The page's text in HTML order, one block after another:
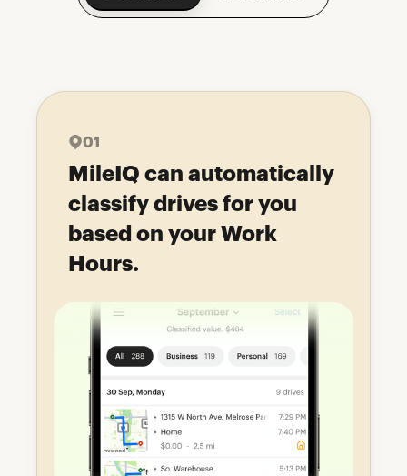
01
MileIQ can automatically
classify drives for you
based on your Work
Hours.